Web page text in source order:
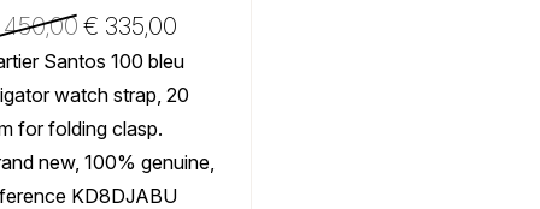
450,00 € 335,00
Santos 100 bleu
watch strap, 20
for folding clasp.
new, 100% genuine,
KD8DJABU